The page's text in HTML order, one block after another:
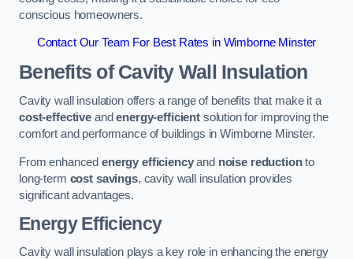
conscious homeowners.
Contact Our Team For Best Rates in Wimborne Minster
Benefits of Cavity Wall Insulation
Cavity wall insulation offers a range of benefits that make it a
cost-effectiveandenergy-efficientsolution for improving the
comfort and performance of buildings in Wimborne Minster.
From enhanced energy efficiencyand noise reductionto
long-term cost savings, cavity wall insulation provides
significant advantages.
Energy Efficiency
Cavity wall insulation plays a key role in enhancing the energy